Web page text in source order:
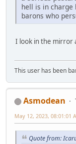
hell is in charge
barons who
I look in the mirror
This user has been
Asmodean
May 12, 2023, 08:01:01
Quote from: